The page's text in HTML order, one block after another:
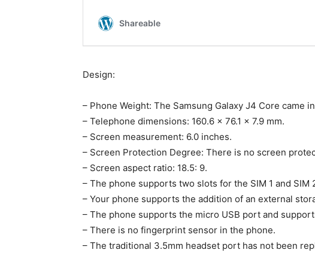
Design:
– Phone Weight: The Samsung Galaxy J4 Core came
– Telephone dimensions: 160.6 x 76.1 x 7.9 mm.
– Screen measurement: 6.0 inches.
– Screen Protection Degree: There is no screen
– Screen aspect ratio: 18.5: 9.
– The phone supports two slots for the SIM 1 and SIM
– Your phone supports the addition of an external
– The phone supports the micro USB port and
– There is no fingerprint sensor in the phone.
– The traditional 3.5mm headset port has not been